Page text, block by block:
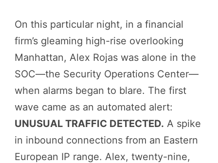
On this particular night, in a financial
firm’s gleaming high-rise overlooking
Manhattan, Alex Rojas was alone in the
SOC—the Security Operations Center—
when alarms began to blare. The first
wave came as an automated alert:
UNUSUAL TRAFFIC DETECTED. A spike
in inbound connections from an Eastern
European IP range. Alex, twenty-nine,